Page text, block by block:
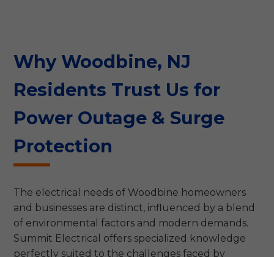
Why Woodbine, NJ
Residents Trust Us for
Power Outage & Surge
Protection
The electrical needs of Woodbine homeowners
and businesses are distinct, influenced by a blend
of environmental factors and modern demands.
Summit Electrical offers specialized knowledge
perfectly suited to the challenges faced by